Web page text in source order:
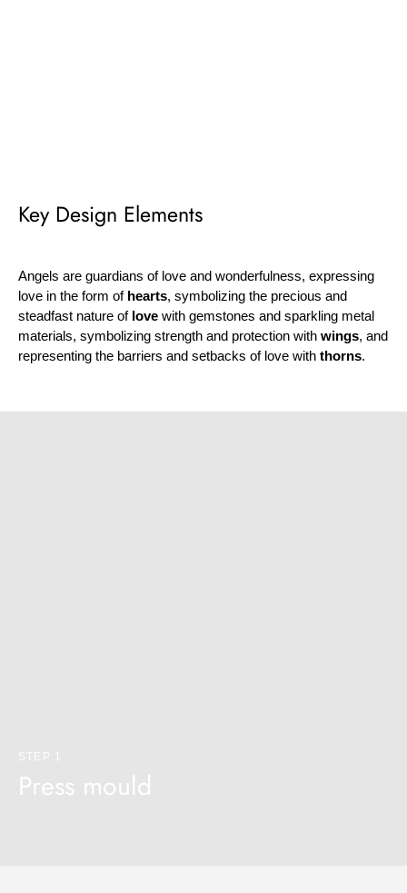
¡
Key Design Elements
Angels are guardians of love and wonderfulness, expressing
love in the form of hearts, symbolizing the precious and
steadfast nature of love with gemstones and sparkling metal
materials, symbolizing strength and protection with wings, and
representing the barriers and setbacks of love with thorns.
STEP 1
Press mould